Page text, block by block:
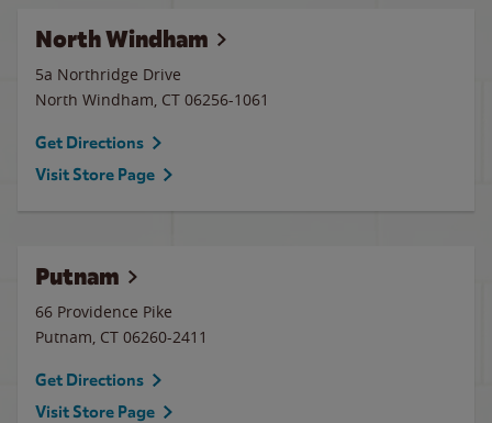
North Windham
5a Northridge Drive
North Windham, CT 06256-1061
Get Directions
Visit Store Page
Putnam
66 Providence Pike
Putnam, CT 06260-2411
Get Directions
Visit Store Page